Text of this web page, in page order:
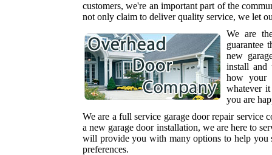
customers, we're an important part of the
not only claim to deliver quality service, we let
We are
guarantee
new
install and
how your
whatever
you are
We are a full service garage door repair service
a new garage door installation, we are here to
will provide you with many options to help you
preferences.